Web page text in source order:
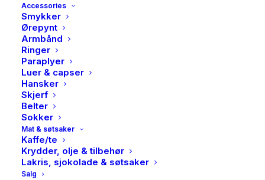
Accessories
Smykker
Ørepynt
Armbånd
Ringer
Paraplyer
Luer & capser
Hansker
Skjerf
Belter
Sokker
Mat & søtsaker
Kaffe/te
Krydder, olje & tilbehør
Lakris, sjokolade & søtsaker
Salg
MDW, Butterfly fields,
Foaming soap
Phika
249,00kr